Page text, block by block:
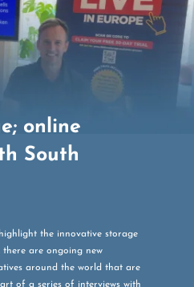
online
South
the innovative storage
are ongoing new
around the world that are
of a series of interviews with